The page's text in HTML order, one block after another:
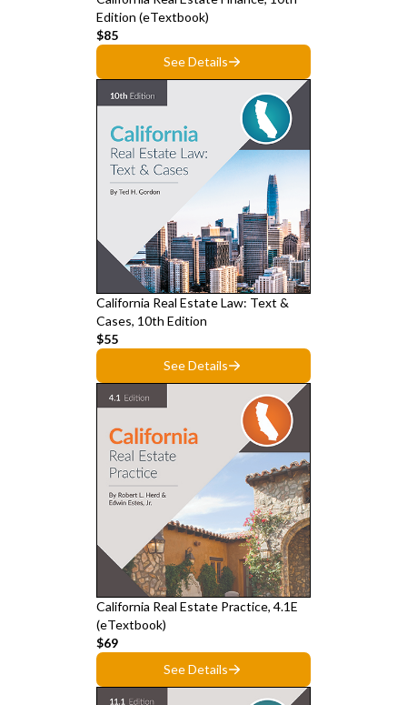
Edition (eTextbook)
$85
See Details
California Real Estate Law: Text &
Cases, 10th Edition
$55
See Details
California Real Estate Practice, 4.1E
(eTextbook)
$69
See Details